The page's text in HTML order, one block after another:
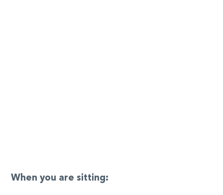
When you are sitting: